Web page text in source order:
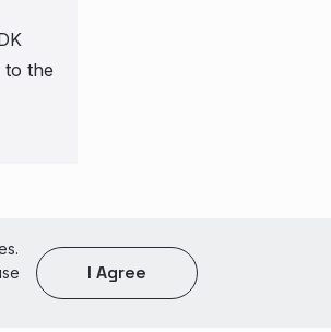
to the
I Agree